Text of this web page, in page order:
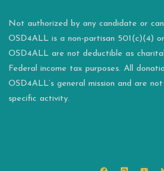
Not authorized by any candidate or
OSD4ALL is a non-partisan 501(c)(4)
OSD4ALL are not deductible as
Federal income tax purposes. All
OSD4ALL’s general mission and are
specific activity.